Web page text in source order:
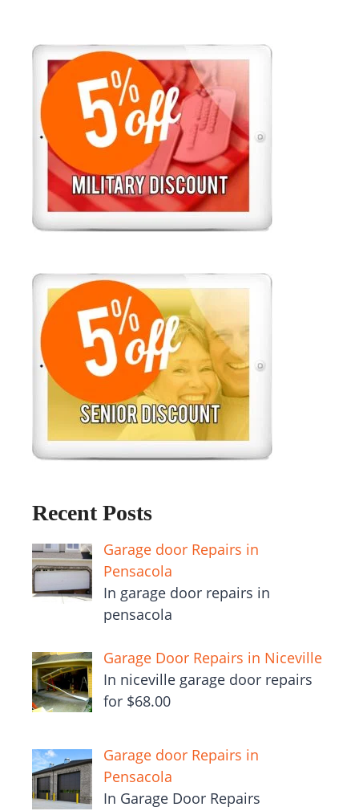
Recent Posts
Garage door Repairs in
Pensacola
In garage door repairs in
pensacola
Garage Door Repairs in Niceville
In niceville garage door repairs
for $68.00
Garage door Repairs in
Pensacola
In Garage Door Repairs